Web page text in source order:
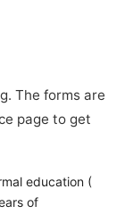
The forms are
page to get
education (
of